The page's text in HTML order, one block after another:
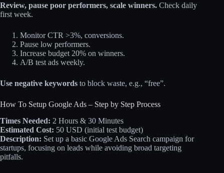
Review, pause poor performers, scale winners. Check daily
first week.
Monitor CTR >3%, conversions.
Pause low performers.
Increase budget 20% on winners.
A/B test ads weekly.
Use negative keywords to block waste, e.g., “free”.
How To Setup Google Ads – Step by Step Process
Times Needed: 2 Hours & 30 Minutes
Estimated Cost: 50 USD (initial test budget)
Description: Set up a basic Google Ads Search campaign for
startups, focusing on leads while avoiding broad targeting
pitfalls.